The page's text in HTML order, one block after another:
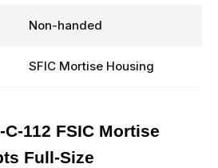
Non-handed
SFIC Mortise Housing
112 FSIC Mortise
Full-Size